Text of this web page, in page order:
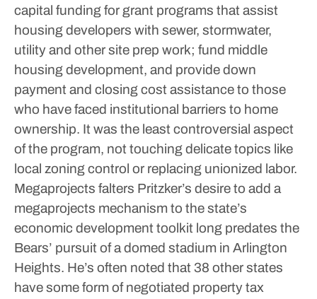
capital funding for grant programs that assist
housing developers with sewer, stormwater,
utility and other site prep work; fund middle
housing development, and provide down
payment and closing cost assistance to those
who have faced institutional barriers to home
ownership. It was the least controversial aspect
of the program, not touching delicate topics like
local zoning control or replacing unionized labor.
Megaprojects falters Pritzker’s desire to add a
megaprojects mechanism to the state’s
economic development toolkit long predates the
Bears’ pursuit of a domed stadium in Arlington
Heights. He’s often noted that 38 other states
have some form of negotiated property tax